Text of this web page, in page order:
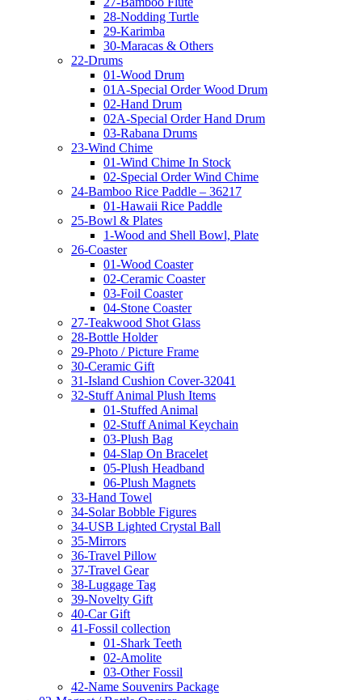
28-Nodding Turtle
29-Karimba
30-Maracas & Others
22-Drums
01-Wood Drum
01A-Special Order Wood Drum
02-Hand Drum
02A-Special Order Hand Drum
03-Rabana Drums
23-Wind Chime
01-Wind Chime In Stock
02-Special Order Wind Chime
24-Bamboo Rice Paddle – 36217
01-Hawaii Rice Paddle
25-Bowl & Plates
1-Wood and Shell Bowl, Plate
26-Coaster
01-Wood Coaster
02-Ceramic Coaster
03-Foil Coaster
04-Stone Coaster
27-Teakwood Shot Glass
28-Bottle Holder
29-Photo / Picture Frame
30-Ceramic Gift
31-Island Cushion Cover-32041
32-Stuff Animal Plush Items
01-Stuffed Animal
02-Stuff Animal Keychain
03-Plush Bag
04-Slap On Bracelet
05-Plush Headband
06-Plush Magnets
33-Hand Towel
34-Solar Bobble Figures
34-USB Lighted Crystal Ball
35-Mirrors
36-Travel Pillow
37-Travel Gear
38-Luggage Tag
39-Novelty Gift
40-Car Gift
41-Fossil collection
01-Shark Teeth
02-Amolite
03-Other Fossil
42-Name Souvenirs Package